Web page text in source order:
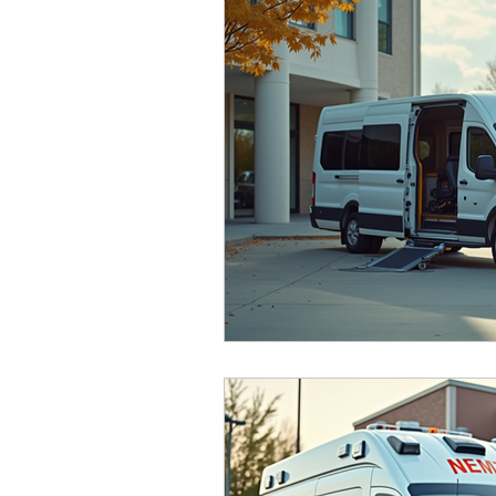
senior services
Accessible Transportation Patient
Credentialing Medical
NEMT Credentialing